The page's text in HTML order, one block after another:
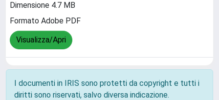
Dimensione 4.7 MB
Formato Adobe PDF
Visualizza/Apri
I documenti in IRIS sono protetti da copyright e tutti i
diritti sono riservati, salvo diversa indicazione.